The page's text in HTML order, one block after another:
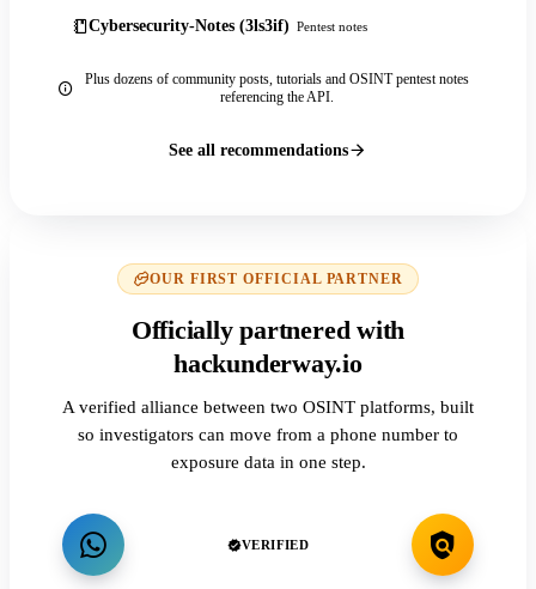
Cybersecurity-Notes (3ls3if) Pentest notes
Plus dozens of community posts, tutorials and OSINT pentest notes
referencing the API.
See all recommendations
OUR FIRST OFFICIAL PARTNER
Officially partnered with
hackunderway.io
A verified alliance between two OSINT platforms, built
so investigators can move from a phone number to
exposure data in one step.
VERIFIED